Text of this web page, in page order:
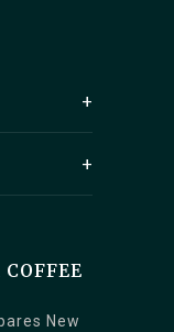
1T2
1M4
New